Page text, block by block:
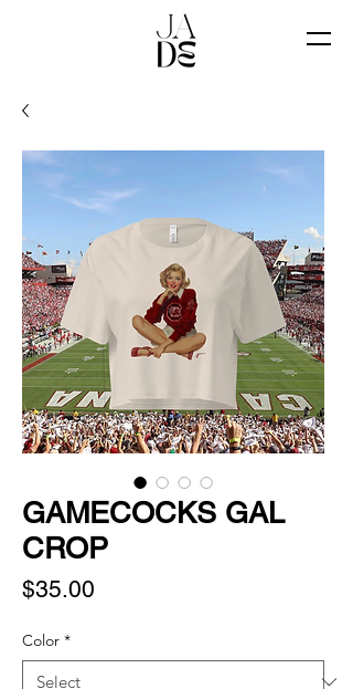
GAMECOCKS GAL
CROP
$35.00
Color *